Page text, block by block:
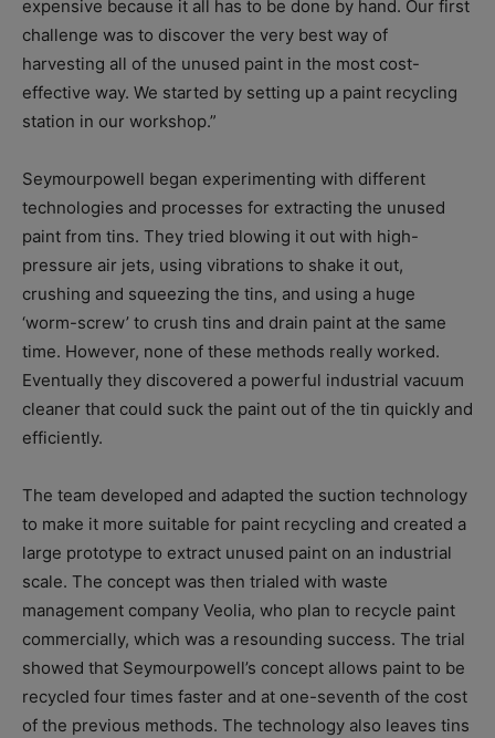
expensive because it all has to be done by hand. Our first
challenge was to discover the very best way of
harvesting all of the unused paint in the most cost-
effective way. We started by setting up a paint recycling
station in our workshop.”
Seymourpowell began experimenting with different
technologies and processes for extracting the unused
paint from tins. They tried blowing it out with high-
pressure air jets, using vibrations to shake it out,
crushing and squeezing the tins, and using a huge
‘worm-screw’ to crush tins and drain paint at the same
time. However, none of these methods really worked.
Eventually they discovered a powerful industrial vacuum
cleaner that could suck the paint out of the tin quickly and
efficiently.
The team developed and adapted the suction technology
to make it more suitable for paint recycling and created a
large prototype to extract unused paint on an industrial
scale. The concept was then trialed with waste
management company Veolia, who plan to recycle paint
commercially, which was a resounding success. The trial
showed that Seymourpowell’s concept allows paint to be
recycled four times faster and at one-seventh of the cost
of the previous methods. The technology also leaves tins